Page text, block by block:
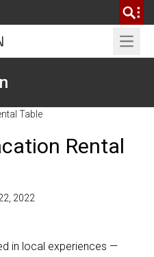
Open
Table
Rental
2022
in local experiences —